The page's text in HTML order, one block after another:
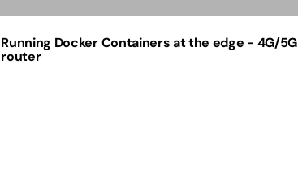
Running Docker Containers at the edge - 4G/5G
router